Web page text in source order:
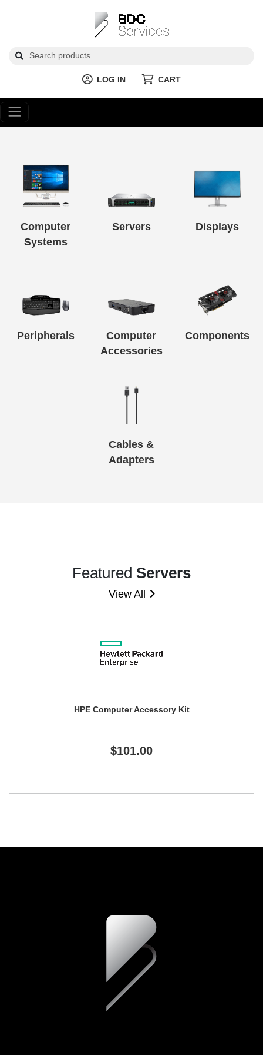
LOG IN CART
Computer
Systems
Servers Displays
Peripherals
Computer
Accessories
Components
Cables &
Adapters
Featured Servers
View All
HPE Computer Accessory Kit
$101.00